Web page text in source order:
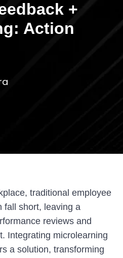
+
Action
traditional employee
fall short, leaving a
reviews and
Integrating microlearning
a solution, transforming